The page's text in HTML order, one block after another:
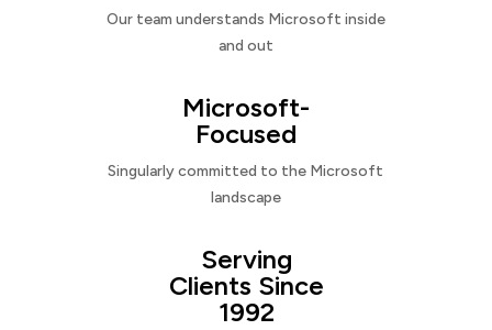
Our team understands Microsoft inside
and out
Microsoft-
Focused
Singularly committed to the Microsoft
landscape
Serving
Clients Since
1992